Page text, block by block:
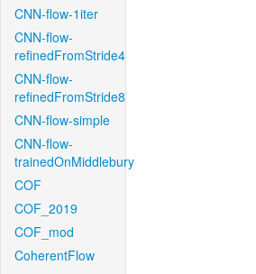
CNN-flow-1iter
CNN-flow-
refinedFromStride4
CNN-flow-
refinedFromStride8
CNN-flow-simple
CNN-flow-
trainedOnMiddlebury
COF
COF_2019
COF_mod
CoherentFlow